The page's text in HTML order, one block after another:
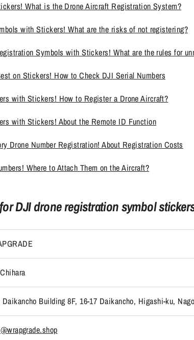
What is the Drone Aircraft Registration System?
with Stickers! What are the risks of not registering?
Symbols with Stickers! What are the rules for
on Stickers! How to Check DJI Serial Numbers
with Stickers! How to Register a Drone Aircraft?
with Stickers! About the Remote ID Function
Drone Number Registration! About Registration Costs
Where to Attach Them on the Aircraft?
DJI drone registration symbol
Daikancho Building 8F, 16-17 Daikancho, Higashi-ku,